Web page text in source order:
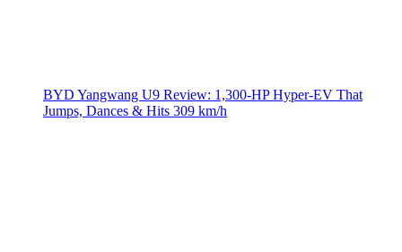
BYD Yangwang U9 Review: 1,300-HP Hyper‑EV That
Jumps, Dances & Hits 309 km/h